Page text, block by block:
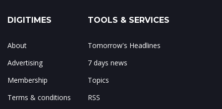
DIGITIMES
About
Advertising
Membership
Terms & conditions
TOOLS & SERVICES
Tomorrow's Headlines
7 days news
Topics
RSS